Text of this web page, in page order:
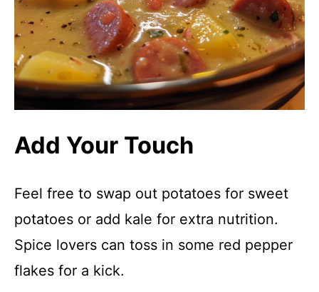
Add Your Touch
Feel free to swap out potatoes for sweet
potatoes or add kale for extra nutrition.
Spice lovers can toss in some red pepper
flakes for a kick.